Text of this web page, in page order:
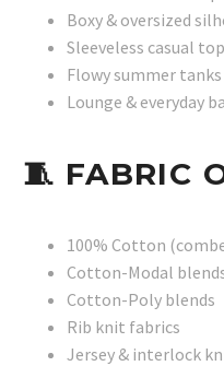
Boxy & oversized
Sleeveless casual
Flowy summer tanks
Lounge & everyday
🧵 FABRIC
100% Cotton
Cotton-Modal
Cotton-Poly blends
Rib knit fabrics
Jersey & interlock